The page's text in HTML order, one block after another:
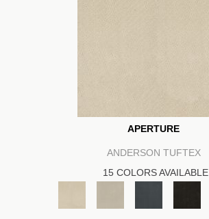
APERTURE
ANDERSON TUFTEX
15 COLORS AVAILABLE